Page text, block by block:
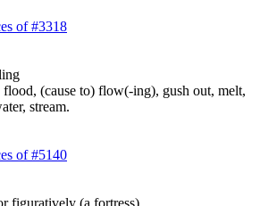
of #3318
(cause to) flow(-ing), gush out, melt,
stream.
of #5140
figuratively (a fortress)